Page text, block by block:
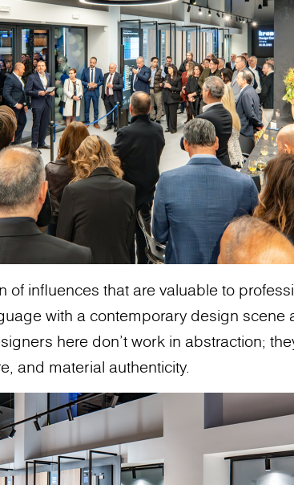
of influences that are valuable to
with a contemporary design scene
here don’t work in abstraction;
and material authenticity.